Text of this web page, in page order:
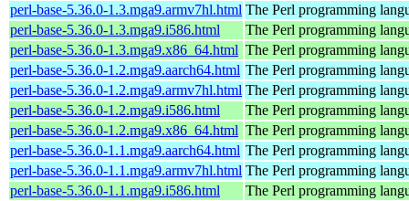
perl-base-5.36.0-1.3.mga9.armv7hl.html The Perl programming
perl-base-5.36.0-1.3.mga9.i586.html
The Perl programming
perl-base-5.36.0-1.3.mga9.x86_64.html The Perl programming
perl-base-5.36.0-1.2.mga9.aarch64.html The Perl programming
perl-base-5.36.0-1.2.mga9.armv7hl.html The Perl programming
perl-base-5.36.0-1.2.mga9.i586.html
The Perl programming
perl-base-5.36.0-1.2.mga9.x86_64.html The Perl programming
perl-base-5.36.0-1.1.mga9.aarch64.html The Perl programming
perl-base-5.36.0-1.1.mga9.armv7hl.html The Perl programming
perl-base-5.36.0-1.1.mga9.i586.html
The Perl programming